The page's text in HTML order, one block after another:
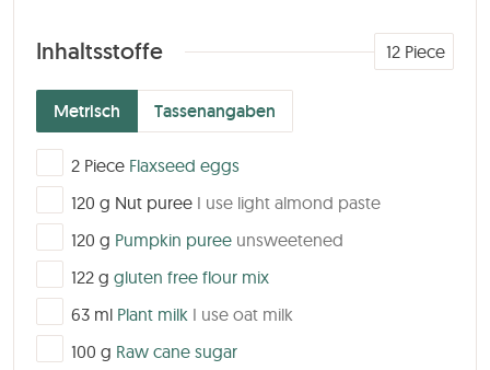
Inhaltsstoffe
Metrisch Tassenangaben
12 Piece
▢
2 Piece Flaxseed eggs
▢
120 g Nut puree I use light almond paste
▢
120 g Pumpkin puree unsweetened
▢
122 g gluten free flour mix
▢
63 ml Plant milk I use oat milk
▢
100 g Raw cane sugar